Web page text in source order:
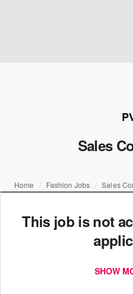
Sales
Home Fashion Jobs Sales
This job is not
SHOW